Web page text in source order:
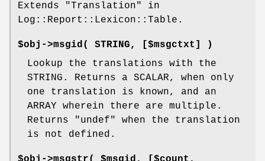
Extends "Translation" in
Log::Report::Lexicon::Table.
$obj->msgid( STRING, [$msgctxt] )
Lookup the translations with the
STRING. Returns a SCALAR, when only
one translation is known, and an
ARRAY wherein there are multiple.
Returns
"undef"
when the translation
is not defined.